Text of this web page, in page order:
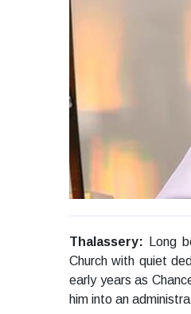
Thalassery:
Long
Church with quiet
early years as
him into an